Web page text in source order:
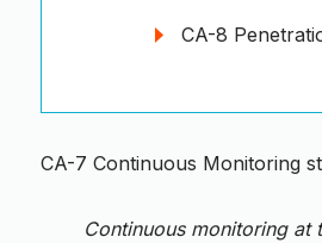
CA-8
CA-7 Continuous Monitoring
Continuous monitoring at